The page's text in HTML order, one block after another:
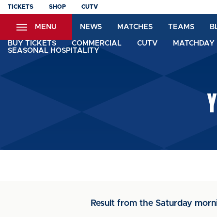
Skip
content
TICKETS SHOP CUTV
MENU NEWS MATCHES TEAMS
BUY TICKETS COMMERCIAL CUTV
SEASONAL HOSPITALITY
Result from the Saturday